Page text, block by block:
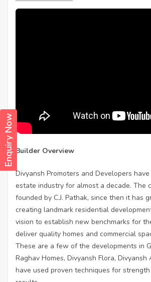
Enquiry Now Builder Overview
Divyansh Promoters and Developers
estate industry for almost a decade. The
founded by C.J. Pathak, since then it has
creating landmark residential
vision to establish new benchmarks for
deliver quality homes and commercial
These are a few of the developments in
Raghav Homes, Divyansh Flora,
have used proven techniques for